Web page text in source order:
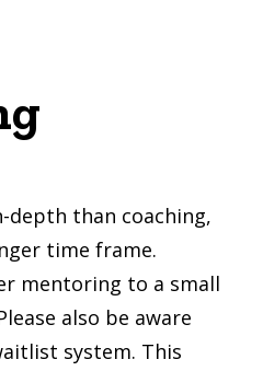
depth than coaching,
time frame.
mentoring to a small
also be aware
system. This